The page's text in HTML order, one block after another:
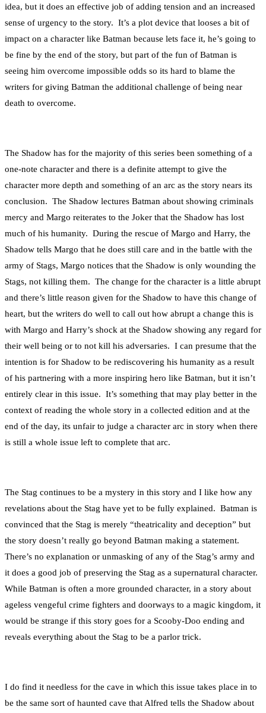
idea, but it does an effective job of adding tension and an increased
sense of urgency to the story. It’s a plot device that looses a bit of
impact on a character like Batman because lets face it, he’s going to
be fine by the end of the story, but part of the fun of Batman is
seeing him overcome impossible odds so its hard to blame the
writers for giving Batman the additional challenge of being near
death to overcome.
The Shadow has for the majority of this series been something of a
one-note character and there is a definite attempt to give the
character more depth and something of an arc as the story nears its
conclusion. The Shadow lectures Batman about showing criminals
mercy and Margo reiterates to the Joker that the Shadow has lost
much of his humanity. During the rescue of Margo and Harry, the
Shadow tells Margo that he does still care and in the battle with the
army of Stags, Margo notices that the Shadow is only wounding the
Stags, not killing them. The change for the character is a little abrupt
and there’s little reason given for the Shadow to have this change of
heart, but the writers do well to call out how abrupt a change this is
with Margo and Harry’s shock at the Shadow showing any regard for
their well being or to not kill his adversaries. I can presume that the
intention is for Shadow to be rediscovering his humanity as a result
of his partnering with a more inspiring hero like Batman, but it isn’t
entirely clear in this issue. It’s something that may play better in the
context of reading the whole story in a collected edition and at the
end of the day, its unfair to judge a character arc in story when there
is still a whole issue left to complete that arc.
The Stag continues to be a mystery in this story and I like how any
revelations about the Stag have yet to be fully explained. Batman is
convinced that the Stag is merely “theatricality and deception” but
the story doesn’t really go beyond Batman making a statement.
There’s no explanation or unmasking of any of the Stag’s army and
it does a good job of preserving the Stag as a supernatural character.
While Batman is often a more grounded character, in a story about
ageless vengeful crime fighters and doorways to a magic kingdom, it
would be strange if this story goes for a Scooby-Doo ending and
reveals everything about the Stag to be a parlor trick.
I do find it needless for the cave in which this issue takes place in to
be the same sort of haunted cave that Alfred tells the Shadow about